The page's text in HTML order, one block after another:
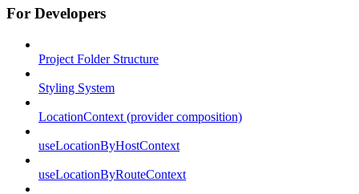
For Developers
Project Folder Structure
Styling System
LocationContext (provider composition)
useLocationByHostContext
useLocationByRouteContext